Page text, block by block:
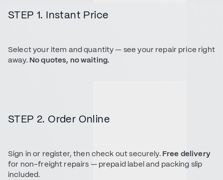
STEP 1. Instant Price
Select your item and quantity — see your repair price right
away. No quotes, no waiting.
STEP 2. Order Online
Sign in or register, then check out securely. Free delivery
for non-freight repairs — prepaid label and packing slip
included.